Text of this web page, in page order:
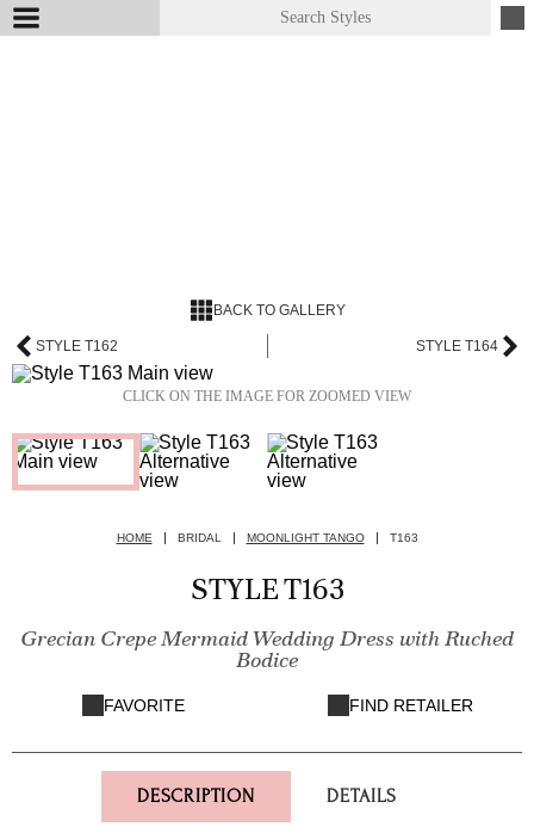
BACK TO GALLERY
STYLE T162 STYLE T164
CLICK ON THE IMAGE FOR ZOOMED VIEW
HOME BRIDAL MOONLIGHT TANGO T163
STYLE T163
Grecian Crepe Mermaid Wedding Dress with Ruched
Bodice
FAVORITE FIND RETAILER
DESCRIPTION DETAILS